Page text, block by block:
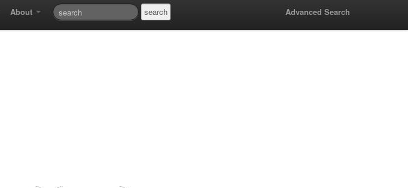
About Advanced Search